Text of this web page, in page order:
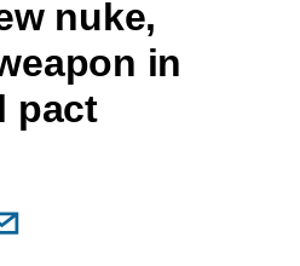
nuke,
in
pact